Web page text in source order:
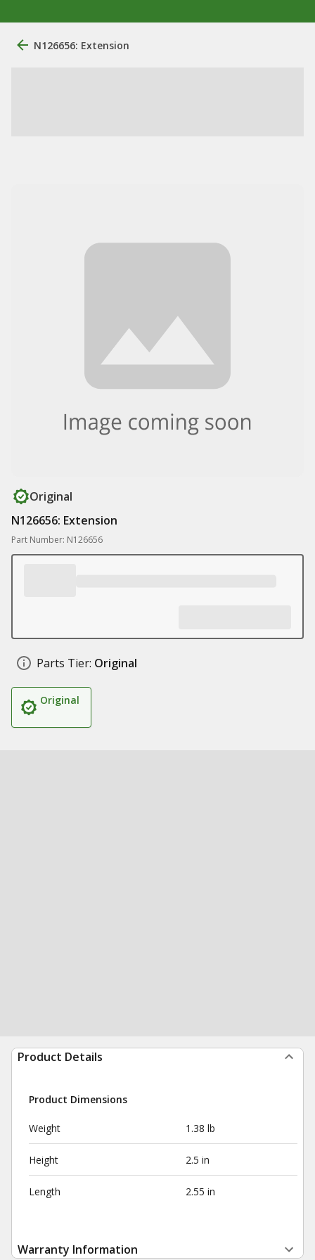
N126656: Extension
Original
N126656: Extension
Part Number: N126656
Parts Tier: Original
Original
Product Details
Product Dimensions
Weight 1.38 lb
Height 2.5 in
Length 2.55 in
Warranty Information